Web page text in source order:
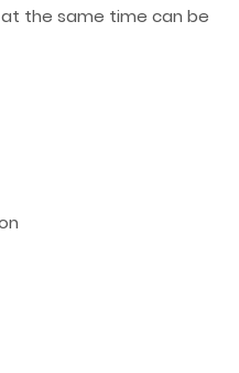
the same time can be